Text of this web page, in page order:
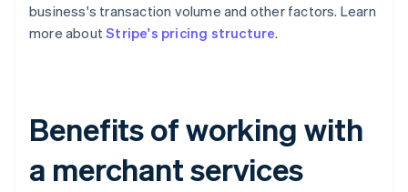
business's transaction volume and other factors. Learn
more aboutStripe's pricing structure.
Benefits of working with
a merchant services